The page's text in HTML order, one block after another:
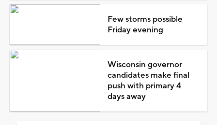
Few storms possible
Friday evening
Wisconsin governor
candidates make final
push with primary 4
days away